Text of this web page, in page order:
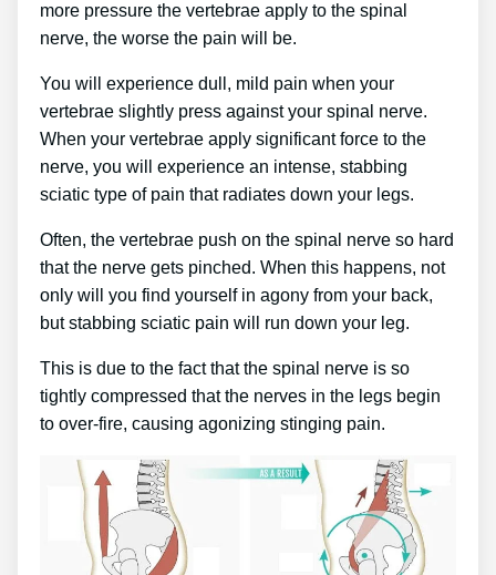
more pressure the vertebrae apply to the spinal
nerve, the worse the pain will be.
You will experience dull, mild pain when your
vertebrae slightly press against your spinal nerve.
When your vertebrae apply significant force to the
nerve, you will experience an intense, stabbing
sciatic type of pain that radiates down your legs.
Often, the vertebrae push on the spinal nerve so hard
that the nerve gets pinched. When this happens, not
only will you find yourself in agony from your back,
but stabbing sciatic pain will run down your leg.
This is due to the fact that the spinal nerve is so
tightly compressed that the nerves in the legs begin
to over-fire, causing agonizing stinging pain.